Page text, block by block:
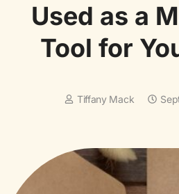
Used as a
Tool for
Tiffany Mack